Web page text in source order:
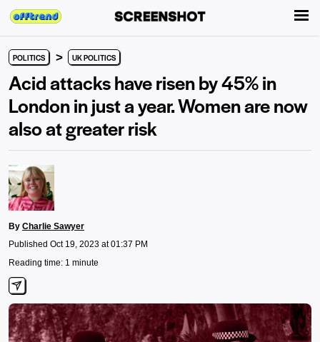
POLITICS > UK POLITICS
Acid attacks have risen by 45% in
London in just a year. Women are now
also at greater risk
By Charlie Sawyer
Published Oct 19, 2023 at 01:37 PM
Reading time: 1 minute